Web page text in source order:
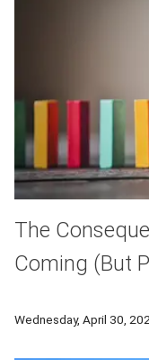
The
Coming (But
Wednesday, April 30,